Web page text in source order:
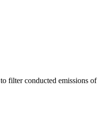
filter conducted emissions of